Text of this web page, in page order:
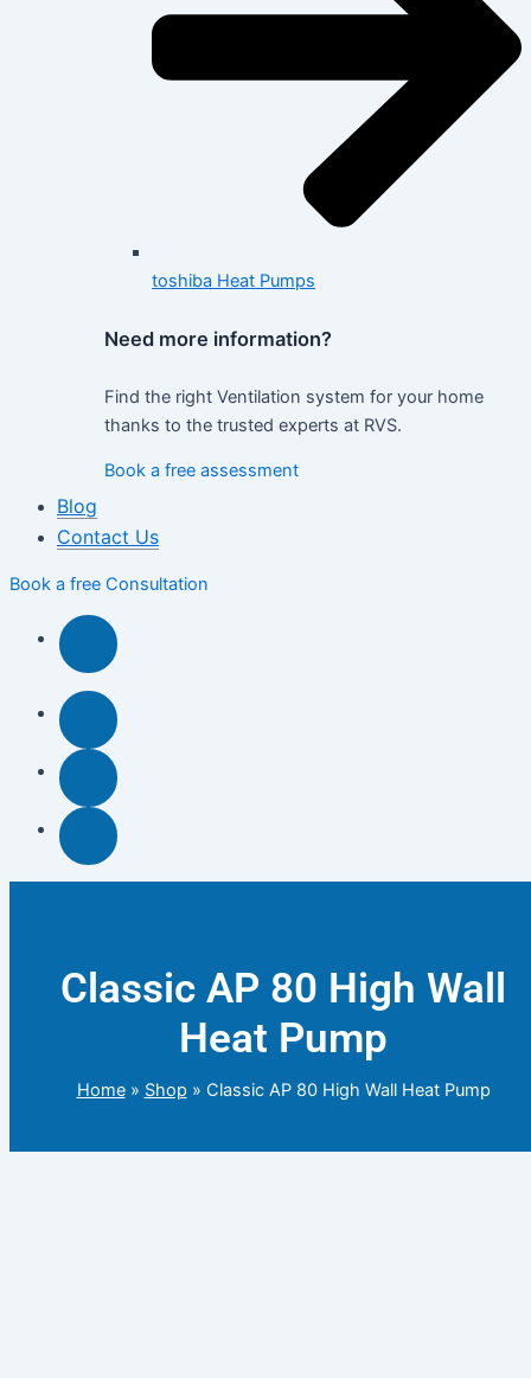
toshiba Heat Pumps
Need more information?
Find the right Ventilation system for your home
thanks to the trusted experts at RVS.
Book a free assessment
Blog
Contact Us
Book a free Consultation
Classic AP 80 High Wall
Heat Pump
Home» Shop » Classic AP 80 High Wall Heat Pump